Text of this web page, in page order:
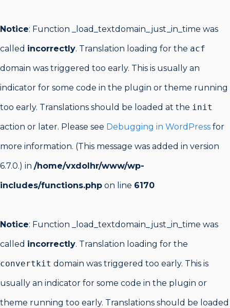
Notice: Function _load_textdomain_just_in_time was
called incorrectly. Translation loading for the acf
domain was triggered too early. This is usually an
indicator for some code in the plugin or theme running
too early. Translations should be loaded at the init
action or later. Please see Debugging in WordPress for
more information. (This message was added in version
6.7.0.) in /home/vxdolhr/www/wp-
includes/functions.php on line 6170
Notice: Function _load_textdomain_just_in_time was
called incorrectly. Translation loading for the
convertkit domain was triggered too early. This is
usually an indicator for some code in the plugin or
theme running too early. Translations should be loaded